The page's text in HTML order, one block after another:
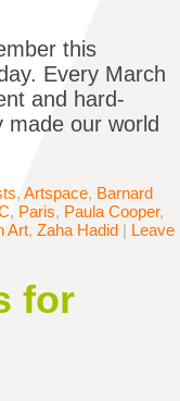
this
Every March
and hard-
made our world
, Artspace, Barnard
, Paris, Paula Cooper,
Art, Zaha Hadid | Leave
for